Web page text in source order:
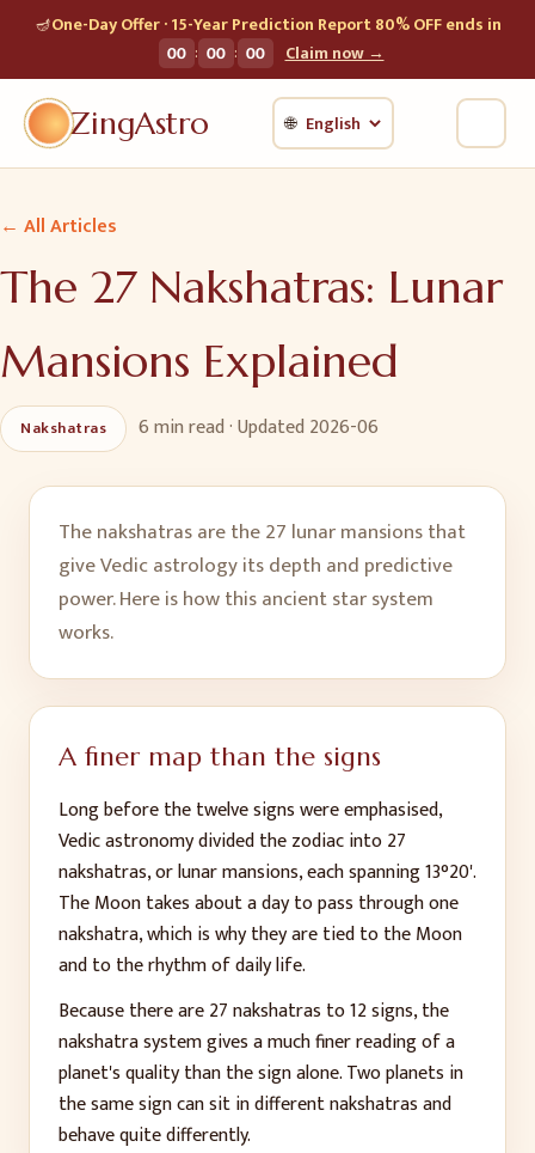
🪔One-Day Offer · 15-Year Prediction Report 80% OFF ends in
00 : 00 : 00 Claim now →
ZingAstro 🌐
← All Articles
The 27 Nakshatras: Lunar
Mansions Explained
Nakshatras 6 minread · Updated 2026-06
The nakshatras are the 27 lunar mansions that
give Vedic astrology its depth and predictive
power. Here is how this ancient star system
works.
A finer map than the signs
Long before the twelve signs were emphasised,
Vedic astronomy divided the zodiac into 27
nakshatras, or lunar mansions, each spanning 13°20'.
The Moon takes about a day to pass through one
nakshatra, which is why they are tied to the Moon
and to the rhythm of daily life.
Because there are 27 nakshatras to 12 signs, the
nakshatra system gives a much finer reading of a
planet's quality than the sign alone. Two planets in
the same sign can sit in different nakshatras and
behave quite differently.